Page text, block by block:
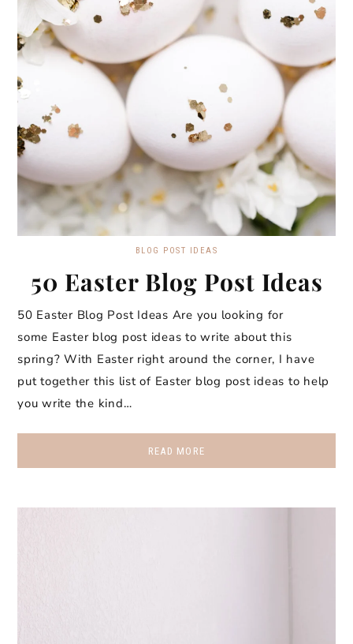
BLOG POST IDEAS
50 Easter Blog Post Ideas
50 Easter Blog Post Ideas Are you looking for
some Easter blog post ideas to write about this
spring? With Easter right around the corner, I have
put together this list of Easter blog post ideas to help
you write the kind…
READ MORE